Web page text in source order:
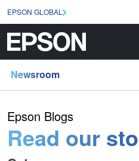
EPSON GLOBAL
Newsroom
Epson Blogs
Read our